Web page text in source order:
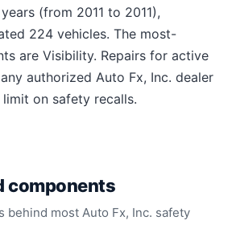
years (from 2011 to 2011),
224 vehicles. The most-
are Visibility. Repairs for active
authorized Auto Fx, Inc. dealer
on safety recalls.
components
behind most Auto Fx, Inc. safety